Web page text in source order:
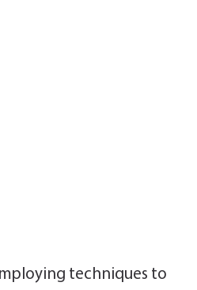
techniques to